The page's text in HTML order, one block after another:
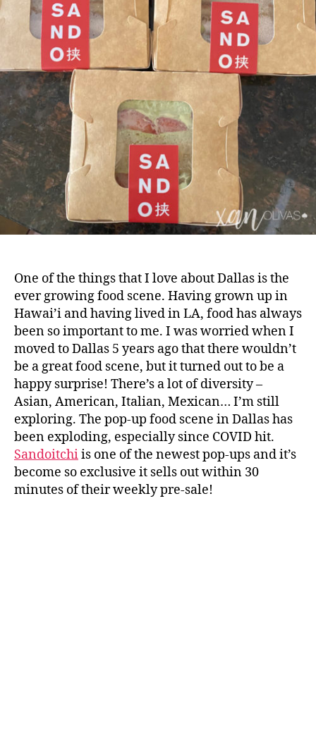
One of the things that I love about Dallas is the
ever growing food scene. Having grown up in
Hawai’i and having lived in LA, food has always
been so important to me. I was worried when I
moved to Dallas 5 years ago that there wouldn’t
be a great food scene, but it turned out to be a
happy surprise! There’s a lot of diversity –
Asian, American, Italian, Mexican… I’m still
exploring. The pop-up food scene in Dallas has
been exploding, especially since COVID hit.
Sandoitchiis one of the newest pop-ups and it’s
become so exclusive it sells out within 30
minutes of their weekly pre-sale!